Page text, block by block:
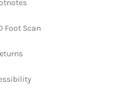
Foot Scan